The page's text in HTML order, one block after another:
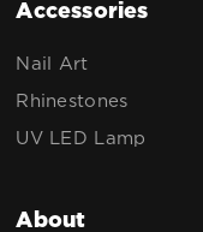
Accessories
Nail Art
Rhinestones
UV LED Lamp
About